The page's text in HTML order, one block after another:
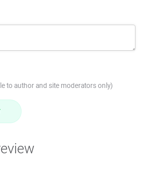
to author and site moderators only)